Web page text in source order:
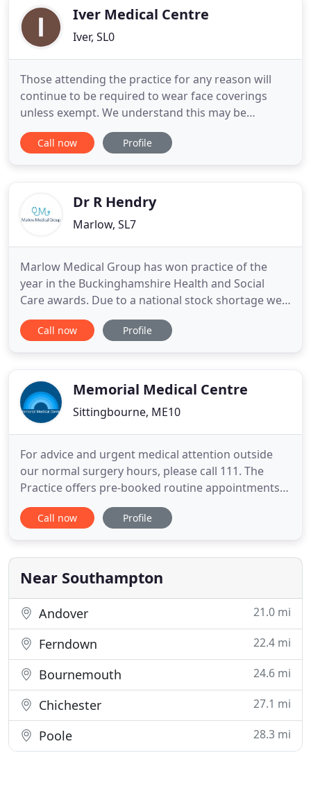
twenty
Iver Medical Centre
Iver, SL0
Those attending the practice for any reason will
continue to be required to wear face coverings
unless exempt. We understand this may be
frustrating to some, but we will continue to follow
the national guidance to protect patients and staff.
professionals, who work
Call now Profile
Dr R Hendry
Marlow, SL7
Marlow Medical Group has won practice of the
year in the Buckinghamshire Health and Social
Care awards. Due to a national stock shortage we
are unable to carry out routine blood tests, annual
health checks and long term condition reviews. We
branch surgeries
Call now Profile
Memorial Medical Centre
Sittingbourne, ME10
For advice and urgent medical attention outside
our normal surgery hours, please call 111. The
Practice offers pre-booked routine appointments
on Monday evenings between 6.30pm and 8.00pm
and Tuesday mornings between 7:00am and
the surgery during normal working hours. If you
would like to book one of these
Call now Profile
Near Southampton
Andover 21.0 mi
Ferndown 22.4 mi
Bournemouth 24.6 mi
Chichester 27.1 mi
Poole 28.3 mi